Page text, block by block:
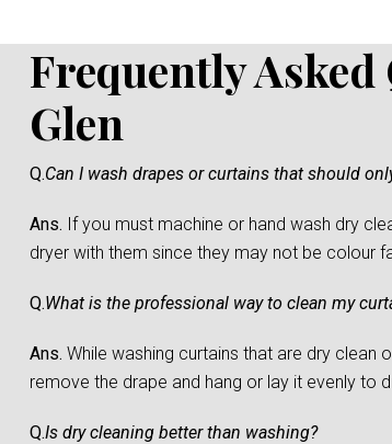
Frequently
Glen
Q.Can I wash drapes or curtains that should
Ans. If you must machine or hand wash dry
dryer with them since they may not be colour
Q.What is the professional way to clean my
Ans. While washing curtains that are dry clean
remove the drape and hang or lay it evenly to
Q.Is dry cleaning better than washing?